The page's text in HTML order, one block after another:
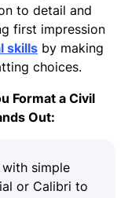
to detail and
first impression
skills by making
choices.
Format a Civil
Out:
simple
or Calibri to